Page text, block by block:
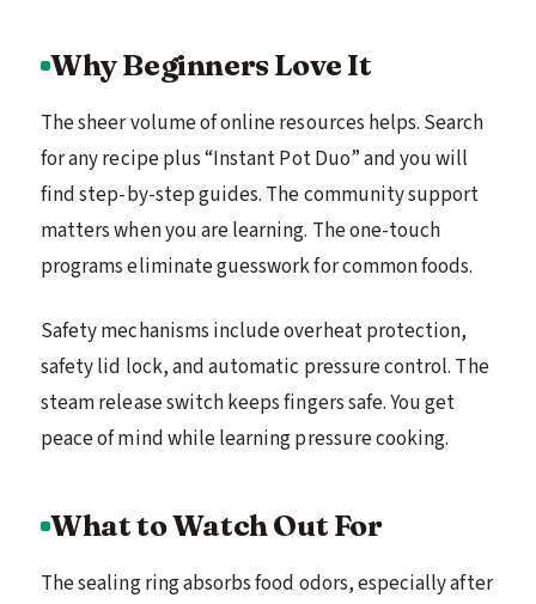
Why Beginners Love It
The sheer volume of online resources helps. Search
for any recipe plus “Instant Pot Duo” and you will
find step-by-step guides. The community support
matters when you are learning. The one-touch
programs eliminate guesswork for common foods.
Safety mechanisms include overheat protection,
safety lid lock, and automatic pressure control. The
steam release switch keeps fingers safe. You get
peace of mind while learning pressure cooking.
What to Watch Out For
The sealing ring absorbs food odors, especially after